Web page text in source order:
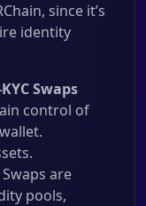
since it’s
identity
Swaps
control of
Swaps are
pools,